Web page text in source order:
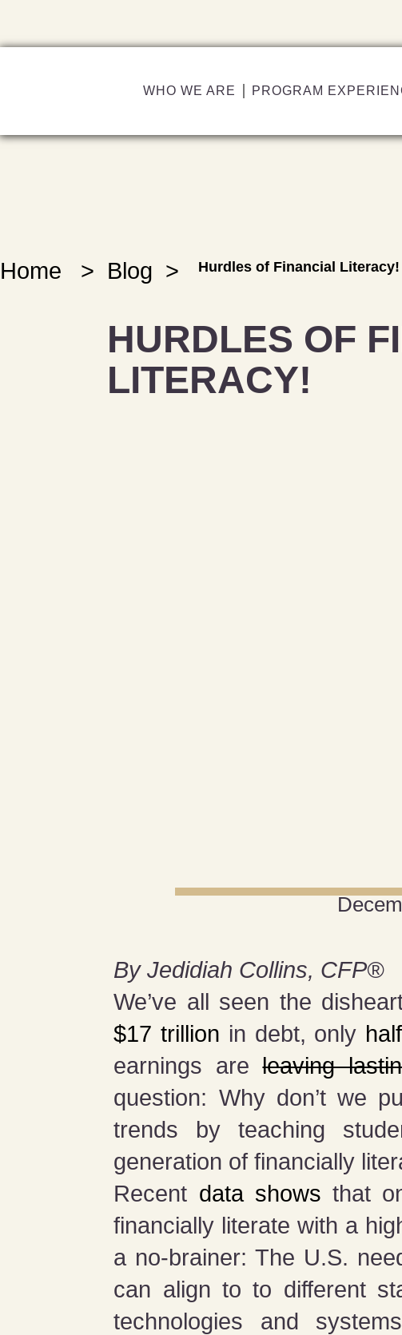
WHO WE ARE PROGRAM
Home > Blog > Hurdles of Financial Literacy!
HURDLES OF
LITERACY!
By Jedidiah Collins, CFP®️
We’ve all seen the
$17 trillion in debt, only
earnings areleaving
question: Why don’t we
trends by teaching
generation of financially
Recent data shows that
financially literate with a
a no-brainer: The U.S.
can align to to different
technologies and